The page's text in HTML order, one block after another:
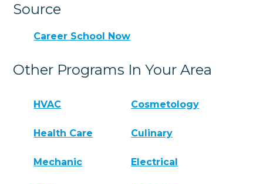
Source
Career School Now
Other Programs In Your Area
HVAC Cosmetology
Health Care Culinary
Mechanic Electrical